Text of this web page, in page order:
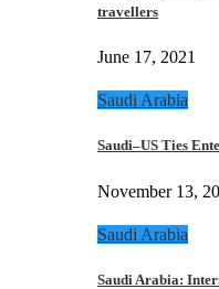
travellers
June 17, 2021
Saudi Arabia
Saudi–US Ties
November 13,
Saudi Arabia
Saudi Arabia: